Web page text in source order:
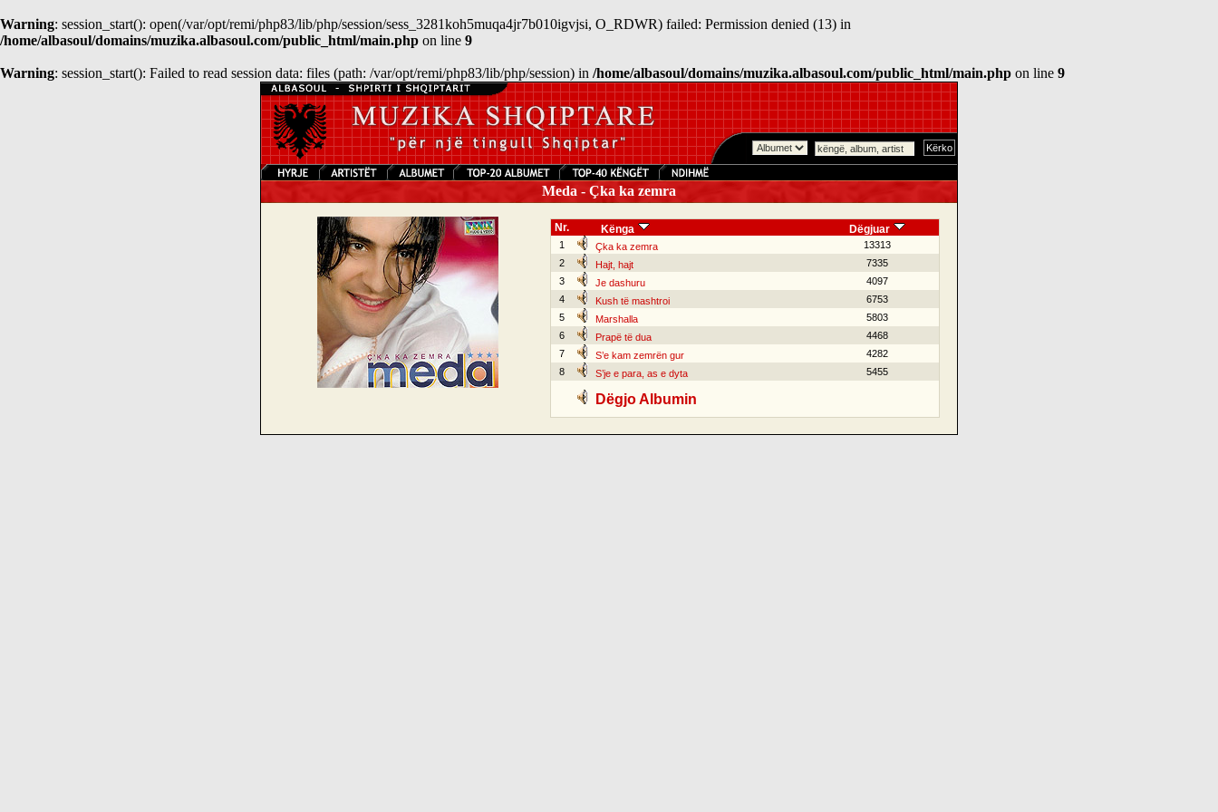
Warning: session_start(): open(/var/opt/remi/php83/lib/php/session/sess_3281koh5muqa4jr7b010igvjsi, O_RDWR) failed: Permission denied (13) in
/home/albasoul/domains/muzika.albasoul.com/public_html/main.php on line 9
Warning: session_start(): Failed to read session data: files (path: /var/opt/remi/php83/lib/php/session) in /home/albasoul/domains/muzika.albasoul.com/public_html/main.php on line 9
Meda - Çka ka zemra
Nr. Kënga Dëgjuar
1 Çka ka zemra
13313
2
Hajt, hajt
7335
3
Je dashuru
4097
4
Kush të mashtroi
6753
5
Marshalla
5803
6
Prapë të dua
4468
7
S’e kam zemrën gur
4282
8
S’je e para, as e dyta 5455
Dëgjo Albumin